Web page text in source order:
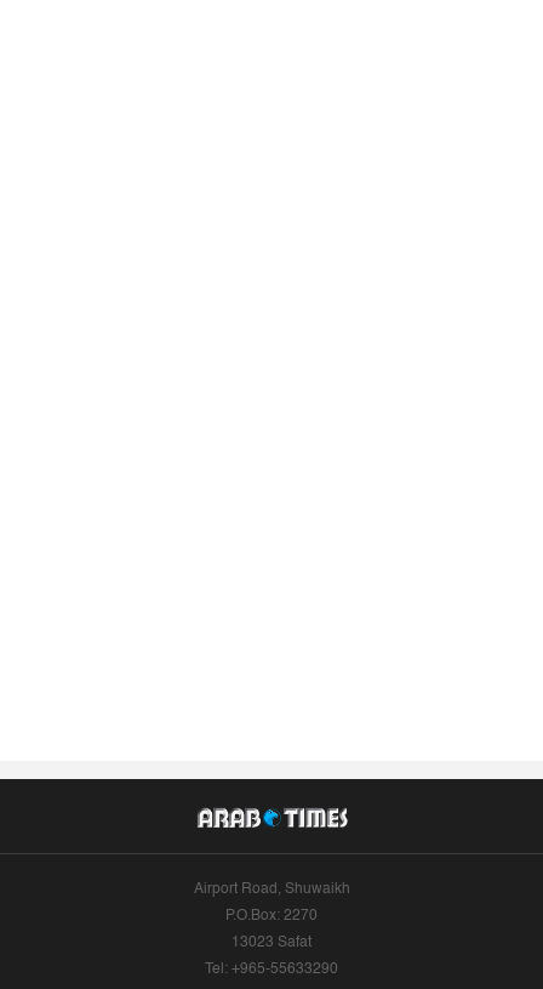
Airport Road, Shuwaikh
P.O.Box: 2270
13023 Safat
Tel: +965-55633290